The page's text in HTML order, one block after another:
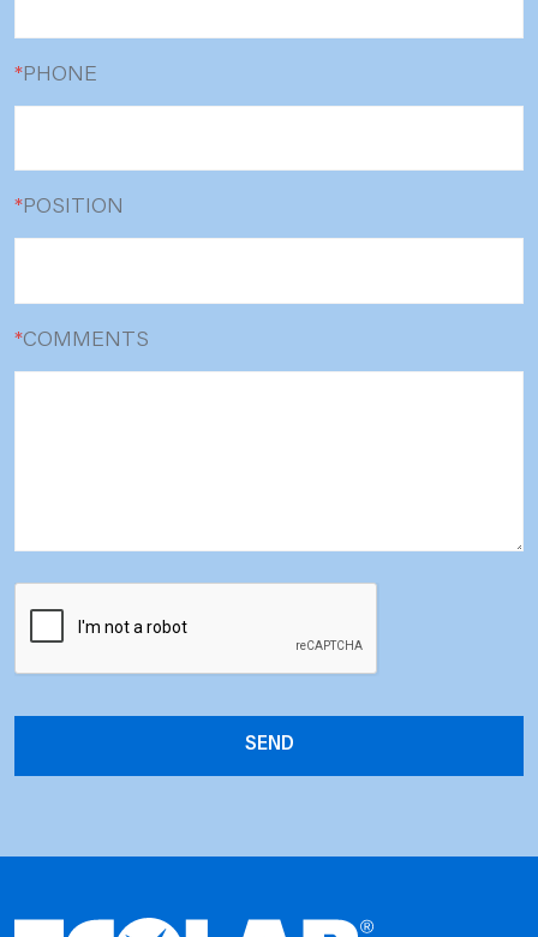
*PHONE
*POSITION
*COMMENTS